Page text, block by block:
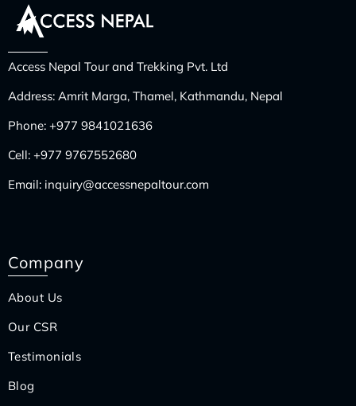
Access Nepal Tour and Trekking Pvt. Ltd
Address: Amrit Marga, Thamel, Kathmandu, Nepal
Phone: +977 9841021636
Cell: +977 9767552680
Email: inquiry@accessnepaltour.com
Company
About Us
Our CSR
Testimonials
Blog